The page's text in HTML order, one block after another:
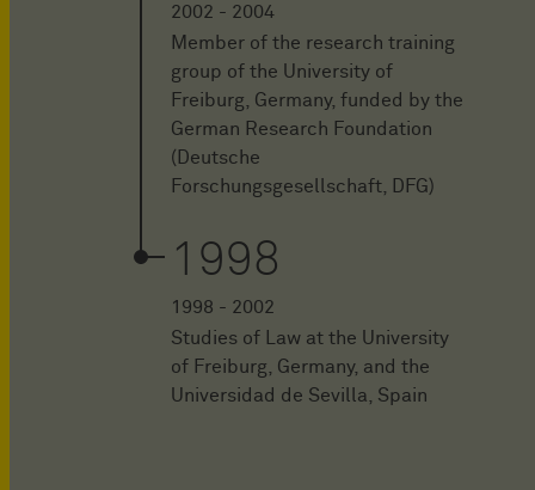
2002 - 2004
Member of the research training
group of the University of
Freiburg, Germany, funded by the
German Research Foundation
(Deutsche
Forschungsgesellschaft, DFG)
1998
1998 - 2002
Studies of Law at the University
of Freiburg, Germany, and the
Universidad de Sevilla, Spain